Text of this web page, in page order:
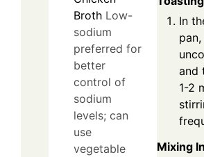
Broth Low-
sodium
preferred for
better
control of
sodium
levels; can
use
vegetable
In
and
1-2
Mixing